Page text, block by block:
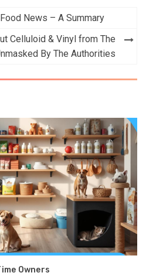
News – A Summary
Celluloid & Vinyl from The
By The Authorities
Owners